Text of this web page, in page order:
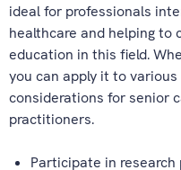
ideal for professionals
healthcare and helping
education in this field.
you can apply it to
considerations for senior
practitioners.
Participate in